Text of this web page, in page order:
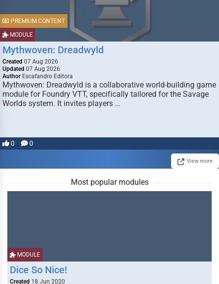
MODULE
PREMIUM CONTENT
Mythwoven: Dreadwyld
Created 07 Aug 2026
Updated 07 Aug 2026
Author Escafandro Editora
Mythwoven: Dreadwyld is a collaborative world-building game
module for Foundry VTT, specifically tailored for the Savage
Worlds system. It invites players …
0 0
View more
Most popular modules
MODULE
Dice So Nice!
Created 18 Jun 2020